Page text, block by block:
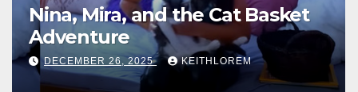
The Mysterious Jogger in Shiny
Leggings
DECEMBER 24, 2025 KEITHLOREM